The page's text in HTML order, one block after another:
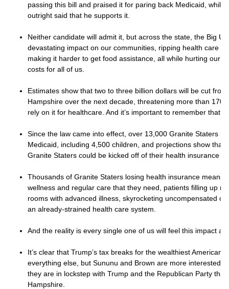
passing this bill and praised it for paring back Medicaid, while
outright said that he supports it.
Neither candidate will admit it, but across the state, the Big
devastating impact on our communities, ripping health care
making it harder to get food assistance, all while hurting our
costs for all of us.
Estimates show that two to three billion dollars will be cut
Hampshire over the next decade, threatening more than
rely on it for healthcare. And it’s important to remember that
Since the law came into effect, over 13,000 Granite Staters
Medicaid, including 4,500 children, and projections show that
Granite Staters could be kicked off of their health insurance
Thousands of Granite Staters losing health insurance means
wellness and regular care that they need, patients filling up
rooms with advanced illness, skyrocketing uncompensated
an already-strained health care system.
And the reality is every single one of us will feel this impact
It’s clear that Trump’s tax breaks for the wealthiest
everything else, but Sununu and Brown are more interested
they are in lockstep with Trump and the Republican Party
Hampshire.